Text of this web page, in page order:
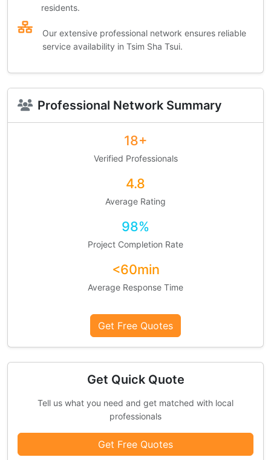
residents.
Our extensive professional network ensures reliable
service availability in Tsim Sha Tsui.
Professional Network Summary
18+
Verified Professionals
4.8
Average Rating
98%
Project Completion Rate
<60min
Average Response Time
Get Free Quotes
Get Quick Quote
Tell us what you need and get matched with local
professionals
Get Free Quotes